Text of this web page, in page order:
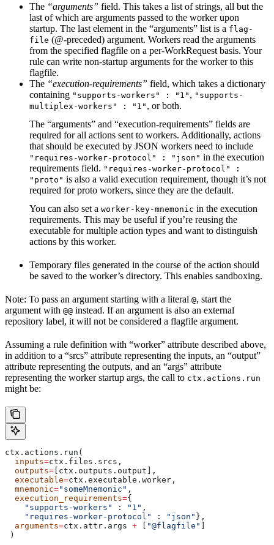
The “arguments” field. This takes a list of strings, all but the
last of which are arguments passed to the worker upon
startup. The last element in the “arguments” list is a flag-
file (@-preceded) argument. Workers read the arguments
from the specified flagfile on a per-WorkRequest basis. Your
rule can write non-startup arguments for the worker to this
flagfile.
The “execution-requirements” field, which takes a dictionary
containing "supports-workers" : "1" , "supports-
multiplex-workers" : "1" , or both.
The “arguments” and “execution-requirements” fields are
required for all actions sent to workers. Additionally, actions
that should be executed by JSON workers need to include
"requires-worker-protocol" : "json" in the execution
requirements field. "requires-worker-protocol" :
"proto" is also a valid execution requirement, though it’s not
required for proto workers, since they are the default.
You can also set a worker-key-mnemonic in the execution
requirements. This may be useful if you’re reusing the
executable for multiple action types and want to distinguish
actions by this worker.
Temporary files generated in the course of the action should
be saved to the worker’s directory. This enables sandboxing.
Note: To pass an argument starting with a literal @, start the
argument with @@ instead. If an argument is also an external
repository label, it will not be considered a flagfile argument.
Assuming a rule definition with “worker” attribute described above,
in addition to a “srcs” attribute representing the inputs, an “output”
attribute representing the outputs, and an “args” attribute
representing the worker startup args, the call to ctx.actions.run
might be:
ctx.actions.run(
  inputs
=ctx.files.srcs,
  outputs
= [ctx.outputs.output],
  executable
=ctx.executable.worker,
  mnemonic
="someMnemonic" ,
  execution_requirements
={
    "supports-workers"
: "1" ,
    "requires-worker-protocol"
: "json" },
  arguments
=ctx.attr.args + [ "@flagfile" ]
)